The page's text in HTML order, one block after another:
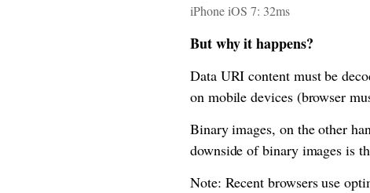
iPhone iOS 7: 32ms
But why it happens?
Data URI content must be
on mobile devices (browser
Binary images, on the other
downside of binary images is
Note: Recent browsers use